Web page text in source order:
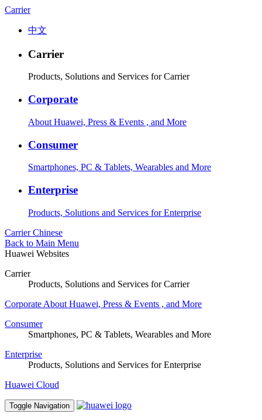
Carrier
中文
Carrier
Products, Solutions and Services for Carrier
Corporate
About Huawei, Press & Events , and More
Consumer
Smartphones, PC & Tablets, Wearables and More
Enterprise
Products, Solutions and Services for Enterprise
Carrier Chinese
Back to Main Menu
Huawei Websites
Carrier
Products, Solutions and Services for Carrier
Corporate About Huawei, Press & Events , and More
Consumer
Smartphones, PC & Tablets, Wearables and More
Enterprise
Products, Solutions and Services for Enterprise
Huawei Cloud
Toggle Navigation